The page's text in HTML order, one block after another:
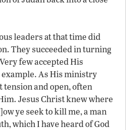
leaders at that time did
They succeeded in turning
few accepted His
As His ministry
tension and open, often
Jesus Christ knew where
ye seek to kill me, a man
which I have heard of God